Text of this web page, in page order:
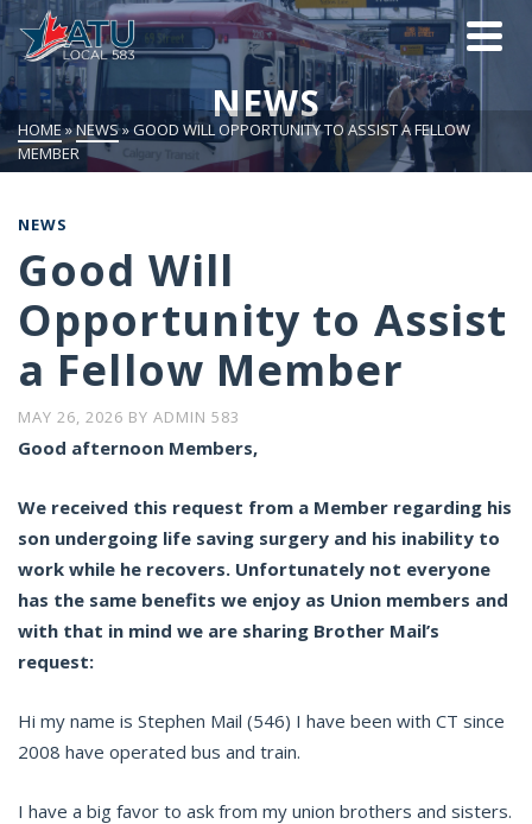
NEWS
HOME»NEWS»GOOD WILL OPPORTUNITY TO ASSIST A FELLOW
MEMBER
NEWS
Good Will
Opportunity to Assist
a Fellow Member
MAY 26, 2026 BY ADMIN 583
Good afternoon Members,
We received this request from a Member regarding his
son undergoing life saving surgery and his inability to
work while he recovers. Unfortunately not everyone
has the same benefits we enjoy as Union members and
with that in mind we are sharing Brother Mail’s
request:
Hi my name is Stephen Mail (546) I have been with CT since
2008 have operated bus and train.
I have a big favor to ask from my union brothers and sisters.